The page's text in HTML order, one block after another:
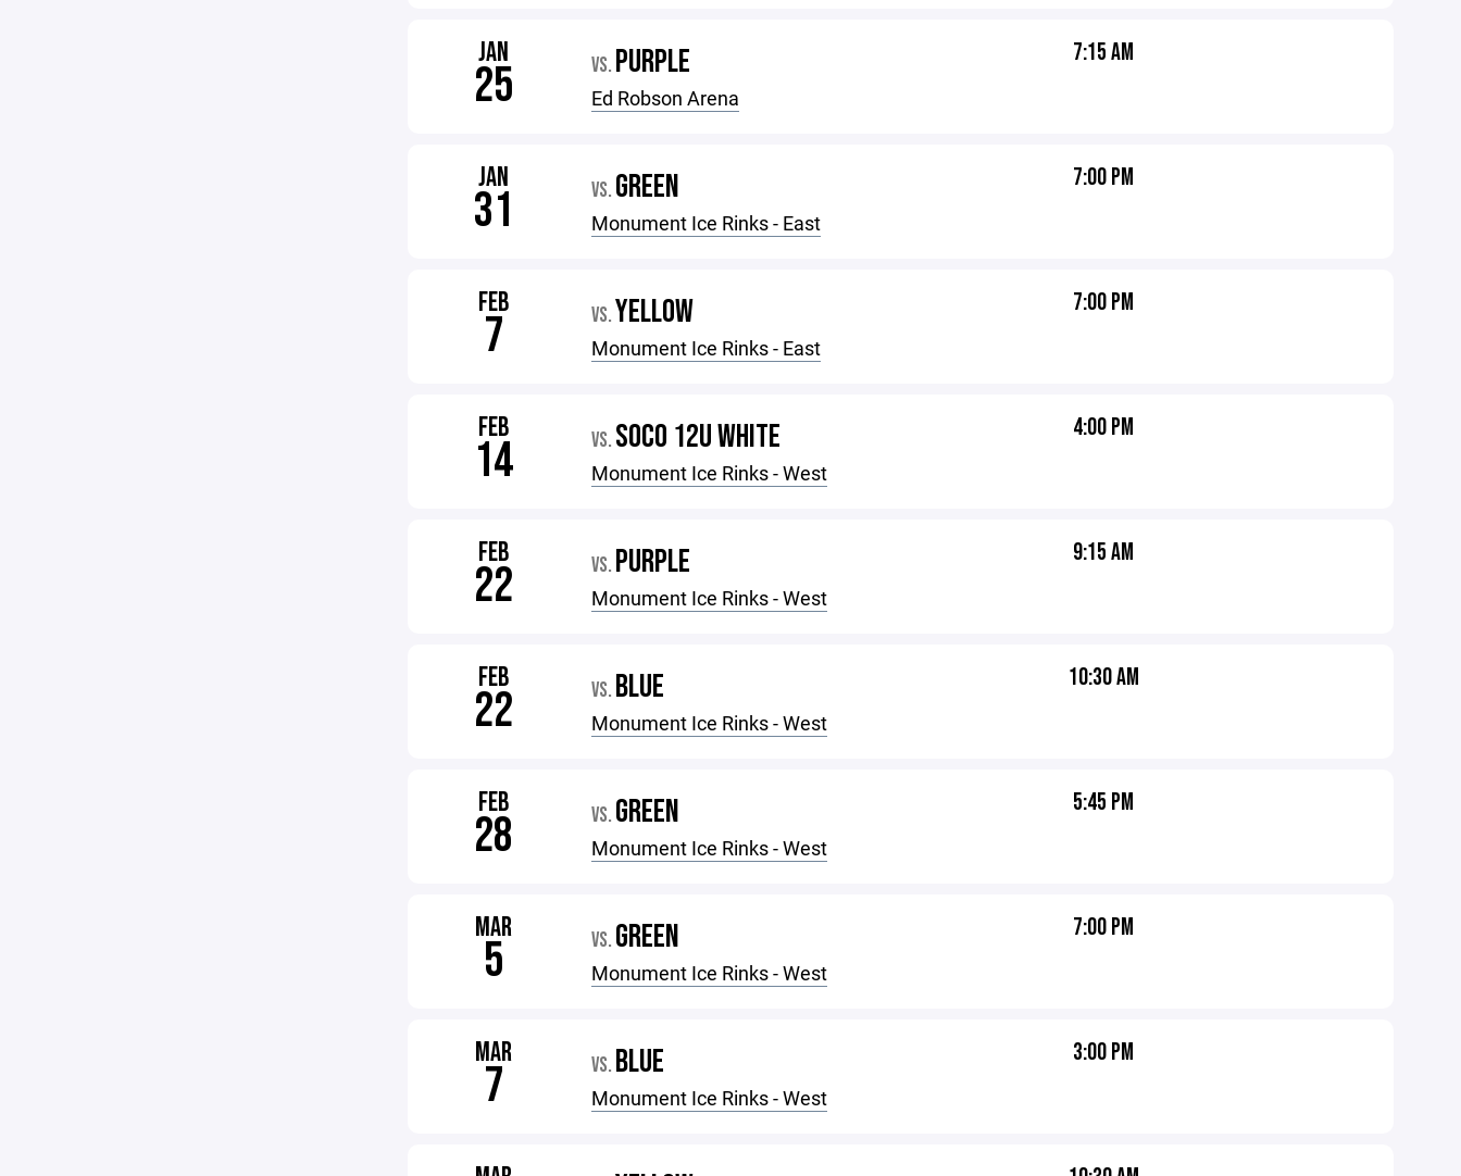
JAN
25 VS. PURPLE
Ed Robson Arena
7:15 AM
JAN
31 VS. GREEN
Monument Ice Rinks - East
7:00 PM
FEB
7 VS.YELLOW
Monument Ice Rinks - East
7:00 PM
FEB
14 VS. SOCO 12U WHITE
Monument Ice Rinks - West
4:00 PM
FEB
22 VS. PURPLE
Monument Ice Rinks - West
9:15 AM
FEB
22 VS. BLUE
Monument Ice Rinks - West
10:30 AM
FEB
28 VS. GREEN
Monument Ice Rinks - West
5:45 PM
MAR
5 VS. GREEN
Monument Ice Rinks - West
7:00 PM
MAR
7 VS. BLUE
Monument Ice Rinks - West
3:00 PM